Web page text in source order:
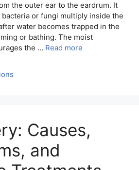
the outer ear to the eardrum. It
or fungi multiply inside the
water becomes trapped in the
or bathing. The moist
the … Read more
Causes,
and